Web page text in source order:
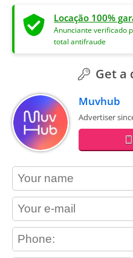
Locação 100%
Anunciante verificado
total antifraude
Get a
Muvhub
Advertiser
contact_name
contact_email
contact_phone